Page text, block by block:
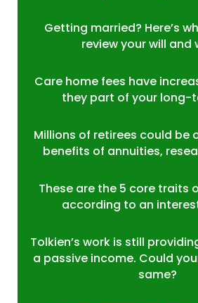
Getting married? Here’s
review your will and
Care home fees have
they part of your long-
Millions of retirees could be
benefits of annuities,
These are the 5 core traits
according to an
Tolkien’s work is still
a passive income. Could
same?